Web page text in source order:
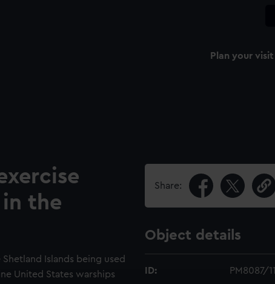
Plan your visit
the
Islands being used
United States warships
Share:
Object details
ID: PM8087/11